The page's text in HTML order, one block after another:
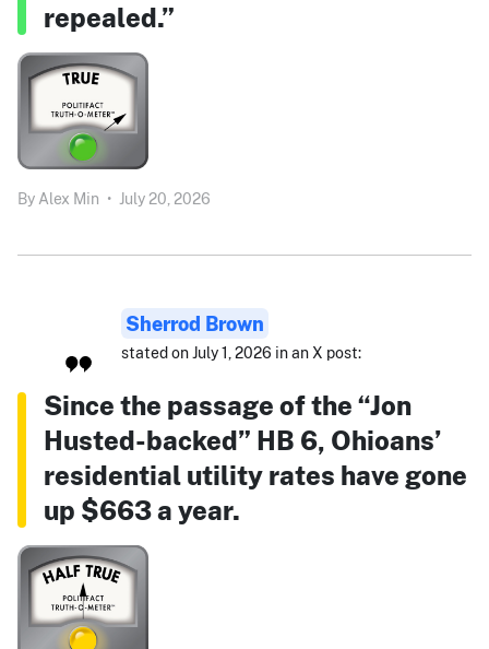
repealed.”
By Alex Min • July 20, 2026
Sherrod Brown
stated on July 1, 2026 in an X post:
Since the passage of the “Jon
Husted-backed” HB 6, Ohioans’
residential utility rates have gone
up $663 a year.